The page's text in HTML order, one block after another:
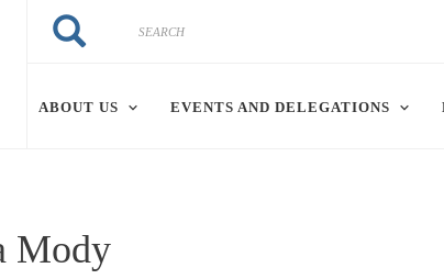
Search
Search
ABOUT US EVENTS AND DELEGATIONS
Mody